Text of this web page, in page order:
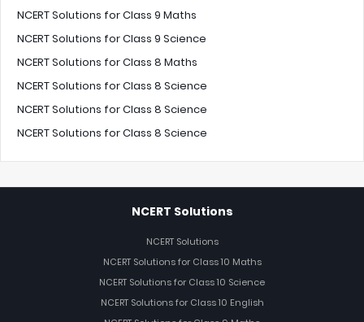
NCERT Solutions for Class 9 Maths
NCERT Solutions for Class 9 Science
NCERT Solutions for Class 8 Maths
NCERT Solutions for Class 8 Science
NCERT Solutions for Class 8 Science
NCERT Solutions for Class 8 Science
NCERT Solutions
NCERT Solutions
NCERT Solutions for Class 10 Maths
NCERT Solutions for Class 10 Science
NCERT Solutions for Class 10 English